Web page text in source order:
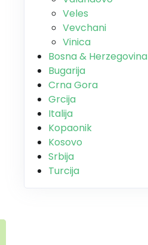
Veles
Vevchani
Vinica
Bosna & Herzegovina
Bugarija
Crna Gora
Grcija
Italija
Kopaonik
Kosovo
Srbija
Turcija